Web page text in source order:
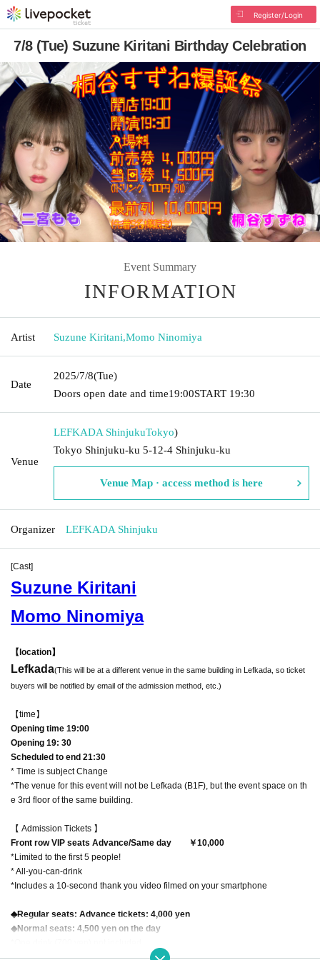
Register/Login
7/8 (Tue) Suzune Kiritani Birthday Celebration
Event Summary
INFORMATION
Artist Suzune Kiritani,Momo Ninomiya
Date
2025/7/8(Tue)
Doors open date and time19:00START​ ​ 19:30
Venue
LEFKADA ShinjukuTokyo)
Tokyo Shinjuku-ku 5-12-4 Shinjuku-ku
Venue Map · access method is here
Organizer LEFKADA Shinjuku
[Cast]
Suzune Kiritani
Momo Ninomiya
【location】
Lefkada(This will be at a different venue in the same building in Lefkada, so ticket
buyers will be notified by email of the admission method, etc.)
【time】
Opening time 19:00
Opening 19: 30
Scheduled to end 21:30
* Time is subject Change
*The venue for this event will not be Lefkada (B1F), but the event space on th
e 3rd floor of the same building.
【 Admission Tickets 】
Front row VIP seats Advance/Same day ￥10,000
*Limited to the first 5 people!
* All-you-can-drink
*Includes a 10-second thank you video filmed on your smartphone
◆Regular seats: Advance tickets: 4,000 yen
◆Normal seats: 4,500 yen on the day
*The seats will be in the second and subsequent Row.